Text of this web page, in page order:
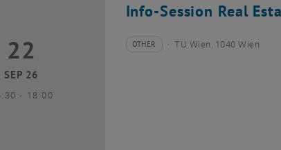
Info-Session Real
September 2026
22
SEP 26
- until
18:00
Type of event:
OTHER
Event location:TU Wien, 1040 Wien